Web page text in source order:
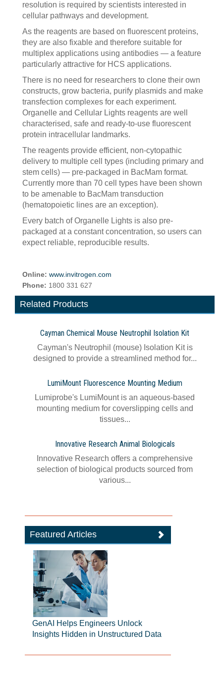
resolution is required by scientists interested in
cellular pathways and development.
As the reagents are based on fluorescent proteins,
they are also fixable and therefore suitable for
multiplex applications using antibodies — a feature
particularly attractive for HCS applications.
There is no need for researchers to clone their own
constructs, grow bacteria, purify plasmids and make
transfection complexes for each experiment.
Organelle and Cellular Lights reagents are well
characterised, safe and ready-to-use fluorescent
protein intracellular landmarks.
The reagents provide efficient, non-cytopathic
delivery to multiple cell types (including primary and
stem cells) — pre-packaged in BacMam format.
Currently more than 70 cell types have been shown
to be amenable to BacMam transduction
(hematopoietic lines are an exception).
Every batch of Organelle Lights is also pre-
packaged at a constant concentration, so users can
expect reliable, reproducible results.
Online: www.invitrogen.com
Phone: 1800 331 627
Related Products
Cayman Chemical Mouse Neutrophil Isolation Kit
Cayman's Neutrophil (mouse) Isolation Kit is
designed to provide a streamlined method for...
LumiMount Fluorescence Mounting Medium
Lumiprobe's LumiMount is an aqueous-based
mounting medium for coverslipping cells and
tissues...
Innovative Research Animal Biologicals
Innovative Research offers a comprehensive
selection of biological products sourced from
various...
Featured Articles
GenAI Helps Engineers Unlock
Insights Hidden in Unstructured Data